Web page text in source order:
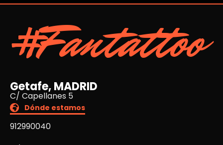
#Fantattoo
Getafe, MADRID
C/ Capellanes 5
Dónde estamos
912990040